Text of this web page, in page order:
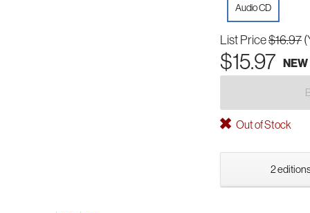
Audio CD
List Price$16.97
$15.97 NEW
Out of Stock
2